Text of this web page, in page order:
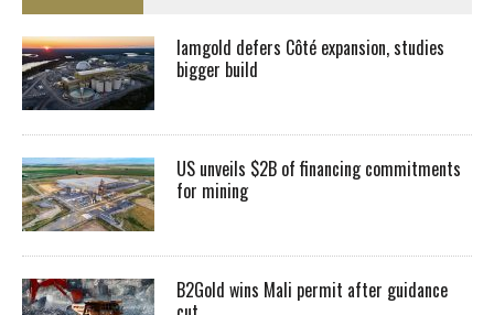
Iamgold defers Côté expansion, studies
bigger build
US unveils $2B of financing commitments
for mining
B2Gold wins Mali permit after guidance